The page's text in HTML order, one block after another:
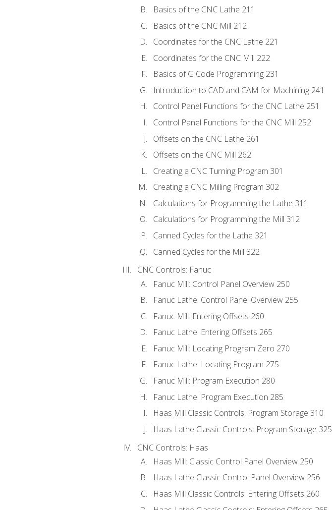
Basics of the CNC Lathe 211
Basics of the CNC Mill 212
Coordinates for the CNC Lathe 221
Coordinates for the CNC Mill 222
Basics of G Code Programming 231
Introduction to CAD and CAM for Machining 241
Control Panel Functions for the CNC Lathe 251
Control Panel Functions for the CNC Mill 252
Offsets on the CNC Lathe 261
Offsets on the CNC Mill 262
Creating a CNC Turning Program 301
Creating a CNC Milling Program 302
Calculations for Programming the Lathe 311
Calculations for Programming the Mill 312
Canned Cycles for the Lathe 321
Canned Cycles for the Mill 322
CNC Controls: Fanuc
Fanuc Mill: Control Panel Overview 250
Fanuc Lathe: Control Panel Overview 255
Fanuc Mill: Entering Offsets 260
Fanuc Lathe: Entering Offsets 265
Fanuc Mill: Locating Program Zero 270
Fanuc Lathe: Locating Program 275
Fanuc Mill: Program Execution 280
Fanuc Lathe: Program Execution 285
Haas Mill Classic Controls: Program Storage 310
Haas Lathe Classic Controls: Program Storage 325
CNC Controls: Haas
Haas Mill: Classic Control Panel Overview 250
Haas Lathe Classic Control Panel Overview 256
Haas Mill Classic Controls: Entering Offsets 260